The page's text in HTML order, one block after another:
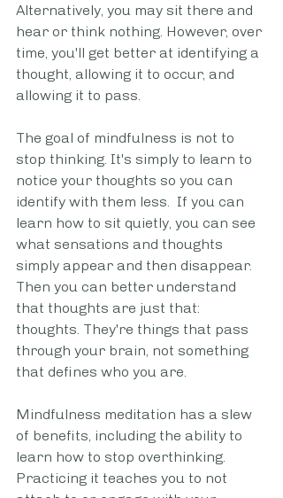
Alternatively, you may sit there and
hear or think nothing. However, over
time, you'll get better at identifying a
thought, allowing it to occur, and
allowing it to pass.
The goal of mindfulness is not to
stop thinking. It's simply to learn to
notice your thoughts so you can
identify with them less.  If you can
learn how to sit quietly, you can see
what sensations and thoughts
simply appear and then disappear.
Then you can better understand
that thoughts are just that:
thoughts. They're things that pass
through your brain, not something
that defines who you are.
Mindfulness meditation has a slew
of benefits, including the ability to
learn how to stop overthinking.
Practicing it teaches you to not